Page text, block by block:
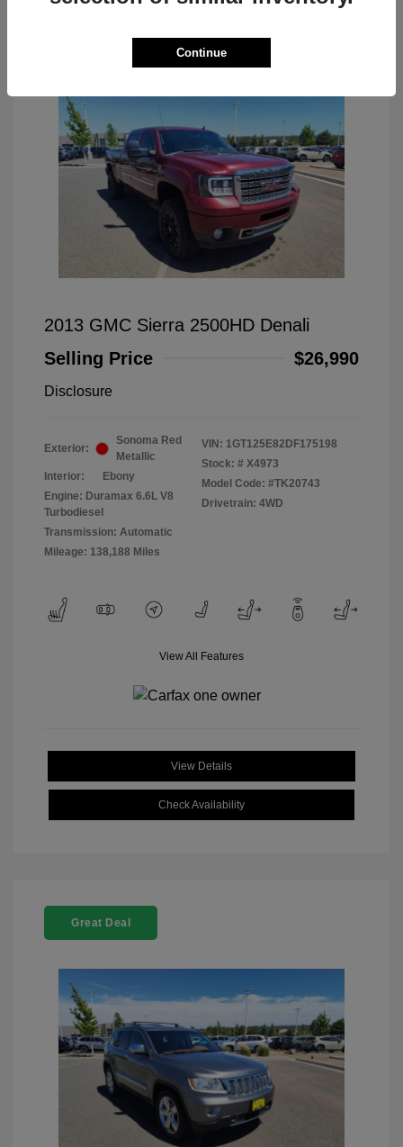
2013 GMC Sierra 2500HD Denali
Selling Price
$26,990
Disclosure
Exterior:
Sonoma Red
Metallic
Interior:
Ebony
Engine: Duramax 6.6L V8
Turbodiesel
Transmission: Automatic
Mileage: 138,188 Miles
VIN: 1GT125E82DF175198
Stock: # X4973
Model Code: #TK20743
Drivetrain: 4WD
View All Features
View Details
Check Availability
Great Deal
Continue